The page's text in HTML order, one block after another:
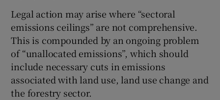
Legal action may arise where “sectoral
emissions ceilings” are not comprehensive.
This is compounded by an ongoing problem
of “unallocated emissions”, which should
include necessary cuts in emissions
associated with land use, land use change and
the forestry sector.